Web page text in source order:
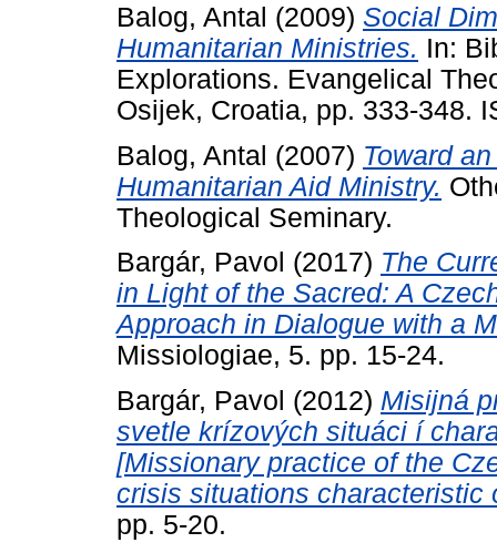
Balog, Antal (2009) Social
Humanitarian Ministries. In:
Explorations. Evangelical
Osijek, Croatia, pp. 333-348.
Balog, Antal (2007) Toward
Humanitarian Aid Ministry.
Theological Seminary.
Bargár, Pavol (2017) The
in Light of the Sacred: A
Approach in Dialogue with a
Missiologiae, 5. pp. 15-24.
Bargár, Pavol (2012) Misijná
svetle krízových situáci í
[Missionary practice of the
crisis situations characteristic
pp. 5-20.